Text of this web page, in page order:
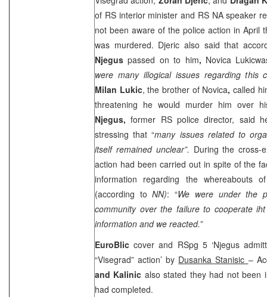
of RS interior minister and RS NA speaker
not been aware of the police action in April
was murdered. Djeric also said that
Njeguspassed on to him, Novica
were many illogical issues regarding this
Milan Lukic, the brother of Novica,called
threatening he would murder him over
Njegus,former RS police director, said
stressing that “many issues related to
itself remained unclear”. During the cross-
action had been carried out in spite of the
information regarding the whereabouts
(according toNN): “We were under the
community over the failure to cooperate
information and we reacted.”
EuroBliccover and RSpg 5 ‘Njegus
“Visegrad” action’ by Dusanka Stanisic –
and Kalinic also stated they had not been
had completed.